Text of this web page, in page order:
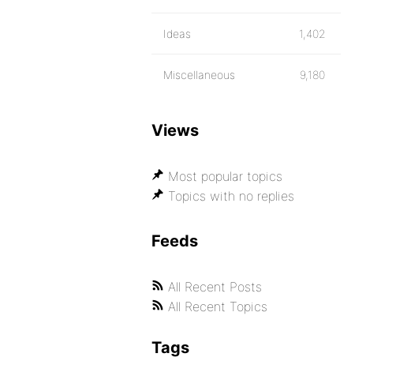
Ideas 1,402
Miscellaneous 9,180
Views
Most popular topics
Topics with no replies
Feeds
All Recent Posts
All Recent Topics
Tags